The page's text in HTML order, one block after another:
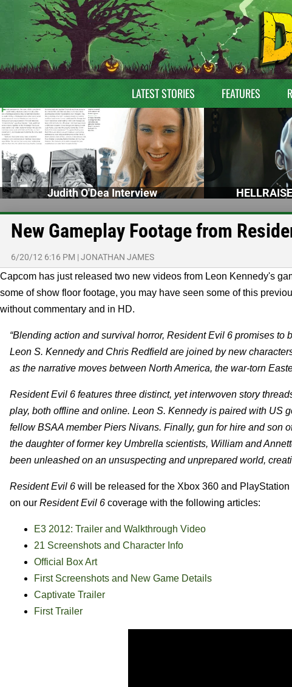
LATEST STORIES FEATURES
Judith O'Dea Interview
New Gameplay Footage from
6/20/12 6:16 PM |JONATHAN JAMES
Capcom has just released two new videos from Leon Kennedy's
some of show floor footage, you may have seen some of this
without commentary and in HD.
“Blending action and survival horror, Resident Evil 6 promises
Leon S. Kennedy and Chris Redfield are joined by new
as the narrative moves between North America, the war-torn
Resident Evil 6 features three distinct, yet interwoven story
play, both offline and online. Leon S. Kennedy is paired with US
fellow BSAA member Piers Nivans. Finally, gun for hire and son
the daughter of former key Umbrella scientists, William and
been unleashed on an unsuspecting and unprepared world,
Resident Evil 6 will be released for the Xbox 360 and
on our Resident Evil 6 coverage with the following articles:
E3 2012: Trailer and Walkthrough Video
21 Screenshots and Character Info
Official Box Art
First Screenshots and New Game Details
Captivate Trailer
First Trailer